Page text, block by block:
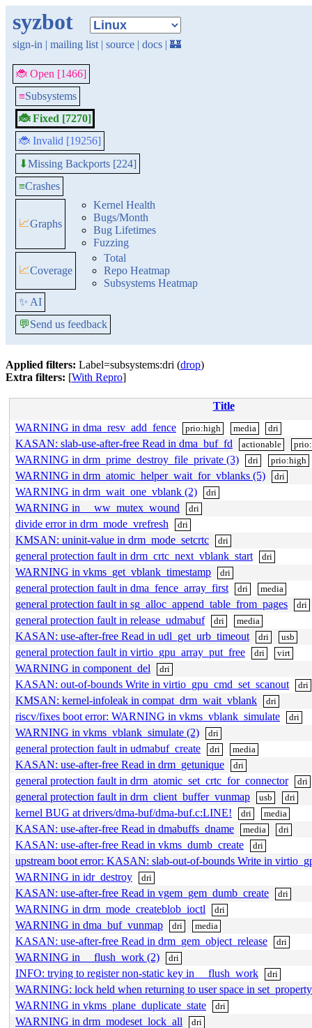
syzbot
sign-in | mailing list | source | docs | 🏰
🐞 Open [1466]
≡Subsystems
🐞 Fixed [7270]
🐞 Invalid [19256]
⬇Missing Backports [224]
≡Crashes
📈Graphs
Kernel Health
Bugs/Month
Bug Lifetimes
Fuzzing
📈Coverage
Total
Repo Heatmap
Subsystems Heatmap
✨ AI
💬Send us feedback
Applied filters: Label=subsystems:dri (drop)
Extra filters: [With Repro]
Title
WARNING in dma_resv_add_fence
prio:high media dri
KASAN: slab-use-after-free Read in dma_buf_fd actionable
WARNING in drm_prime_destroy_file_private (3) dri prio:high
WARNING in drm_atomic_helper_wait_for_vblanks (5) dri
WARNING in drm_wait_one_vblank (2) dri
WARNING in __ww_mutex_wound dri
divide error in drm_mode_vrefresh dri
KMSAN: uninit-value in drm_mode_setcrtc dri
general protection fault in drm_crtc_next_vblank_start dri
WARNING in vkms_get_vblank_timestamp dri
general protection fault in dma_fence_array_first dri media
general protection fault in sg_alloc_append_table_from_pages dri
general protection fault in release_udmabuf dri media
KASAN: use-after-free Read in udl_get_urb_timeout dri usb
general protection fault in virtio_gpu_array_put_free dri virt
WARNING in component_del dri
KASAN: out-of-bounds Write in virtio_gpu_cmd_set_scanout dri
KMSAN: kernel-infoleak in compat_drm_wait_vblank dri
riscv/fixes boot error: WARNING in vkms_vblank_simulate dri
WARNING in vkms_vblank_simulate (2) dri
general protection fault in udmabuf_create dri media
KASAN: use-after-free Read in drm_getunique dri
general protection fault in drm_atomic_set_crtc_for_connector dri
general protection fault in drm_client_buffer_vunmap usb dri
kernel BUG at drivers/dma-buf/dma-buf.c:LINE! dri media
KASAN: use-after-free Read in dmabuffs_dname media dri
KASAN: use-after-free Read in vkms_dumb_create dri
upstream boot error: KASAN: slab-out-of-bounds Write in
WARNING in idr_destroy
dri
KASAN: use-after-free Read in vgem_gem_dumb_create dri
WARNING in drm_mode_createblob_ioctl dri
WARNING in dma_buf_vunmap dri media
KASAN: use-after-free Read in drm_gem_object_release dri
WARNING in __flush_work (2) dri
INFO: trying to register non-static key in __flush_work dri
WARNING: lock held when returning to user space in
WARNING in vkms_plane_duplicate_state
dri
WARNING in drm_modeset_lock_all dri